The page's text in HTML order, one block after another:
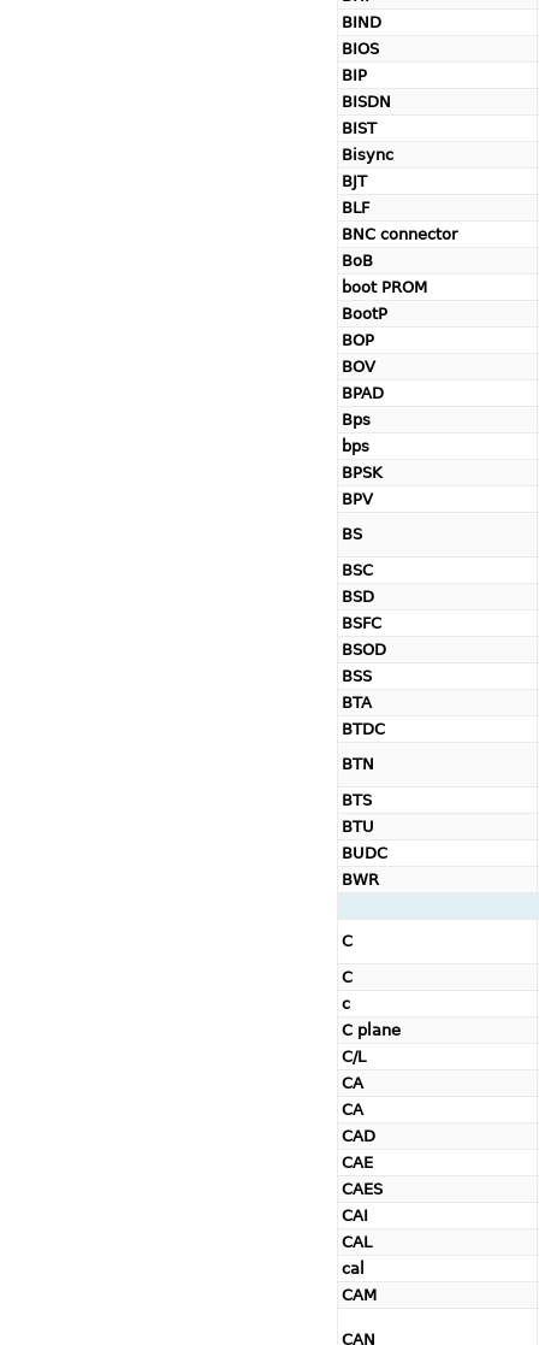
BIND
BIOS
BIP
BISDN
BIST
Bisync
BJT
BLF
BNC connector
BoB
boot PROM
BootP
BOP
BOV
BPAD
Bps
bps
BPSK
BPV
BS
BSC
BSD
BSFC
BSOD
BSS
BTA
BTDC
BTN
BTS
BTU
BUDC
BWR
C
C
c
C plane
C/L
CA
CA
CAD
CAE
CAES
CAI
CAL
cal
CAM
CAN